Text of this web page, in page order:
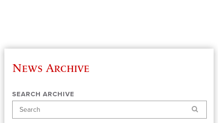
News Archive
SEARCH ARCHIVE
Search